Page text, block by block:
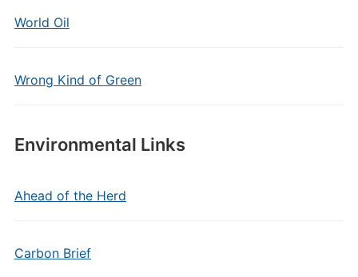
World Oil
Wrong Kind of Green
Environmental Links
Ahead of the Herd
Carbon Brief